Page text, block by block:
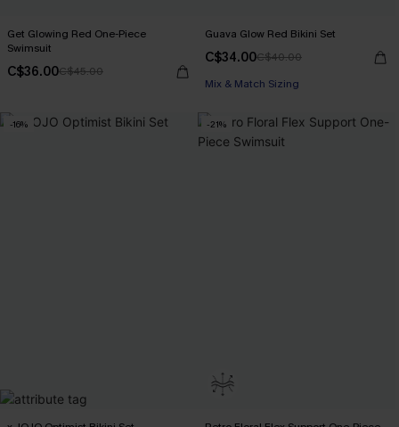
Get Glowing Red One-Piece
Swimsuit
C$36.00C$45.00
Guava Glow Red Bikini Set
C$34.00C$40.00
Mix & Match Sizing
-16% -21%